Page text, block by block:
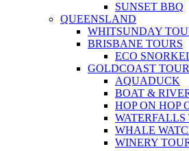
SUNSET BBQ
QUEENSLAND
WHITSUNDAY
BRISBANE TOURS
ECO
GOLDCOAST
AQUADUCK
BOAT &
HOP ON HOP
WATERFALLS
WHALE
WINERY